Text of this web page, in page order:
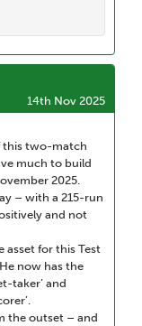
14th Nov 2025
this two-match
much to build
2025.
– with a 215-run
and not
asset for this Test
now has the
taker’ and
the outset – and